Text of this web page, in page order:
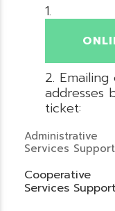
addresses
ticket:
Administrative
Services Support
Cooperative
Services